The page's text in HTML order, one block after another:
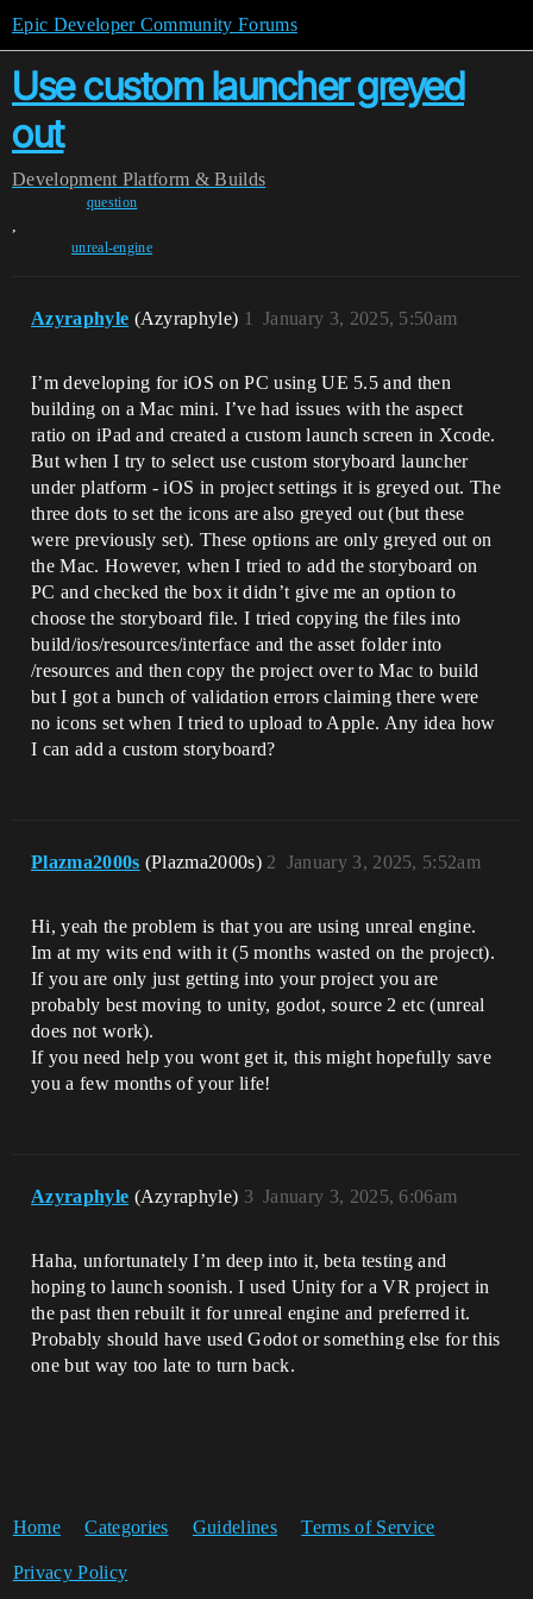
Epic Developer Community Forums
Use custom launcher greyed
out
Development Platform & Builds
question
,
unreal-engine
Azyraphyle (Azyraphyle) January 3, 2025, 5:50am
1
I’m developing for iOS on PC using UE 5.5 and then
building on a Mac mini. I’ve had issues with the aspect
ratio on iPad and created a custom launch screen in Xcode.
But when I try to select use custom storyboard launcher
under platform - iOS in project settings it is greyed out. The
three dots to set the icons are also greyed out (but these
were previously set). These options are only greyed out on
the Mac. However, when I tried to add the storyboard on
PC and checked the box it didn’t give me an option to
choose the storyboard file. I tried copying the files into
build/ios/resources/interface and the asset folder into
/resources and then copy the project over to Mac to build
but I got a bunch of validation errors claiming there were
no icons set when I tried to upload to Apple. Any idea how
I can add a custom storyboard?
Plazma2000s (Plazma2000s) January 3, 2025, 5:52am
2
Hi, yeah the problem is that you are using unreal engine.
Im at my wits end with it (5 months wasted on the project).
If you are only just getting into your project you are
probably best moving to unity, godot, source 2 etc (unreal
does not work).
If you need help you wont get it, this might hopefully save
you a few months of your life!
Azyraphyle (Azyraphyle) January 3, 2025, 6:06am
3
Haha, unfortunately I’m deep into it, beta testing and
hoping to launch soonish. I used Unity for a VR project in
the past then rebuilt it for unreal engine and preferred it.
Probably should have used Godot or something else for this
one but way too late to turn back.
Home Categories Guidelines Terms of Service
Privacy Policy